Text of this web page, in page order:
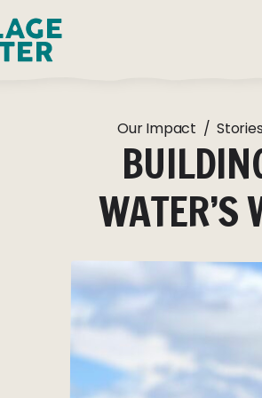
Our Impact / Stories
WATER’S